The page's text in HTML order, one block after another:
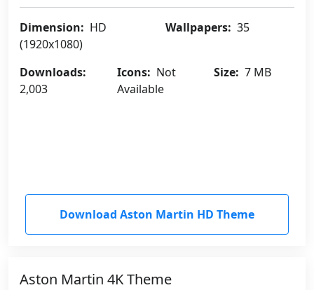
Dimension: HD
(1920x1080)
Wallpapers: 35
Downloads:
2,003
Icons: Not
Available
Size: 7 MB
Download Aston Martin HD Theme
Aston Martin 4K Theme